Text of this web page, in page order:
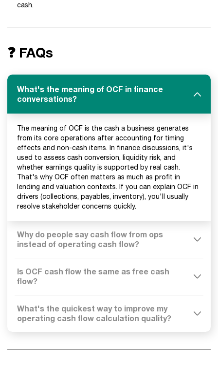
cash.
❓ FAQs
What's the meaning of OCF in finance
conversations?
The meaning of OCF is the cash a business generates
from its core operations after accounting for timing
effects and non-cash items. In finance discussions, it's
used to assess cash conversion, liquidity risk, and
whether earnings quality is supported by real cash.
That's why OCF often matters as much as profit in
lending and valuation contexts. If you can explain OCF in
drivers (collections, payables, inventory), you'll usually
resolve stakeholder concerns quickly.
Why do people say cash flow from ops
instead of operating cash flow?
Is OCF cash flow the same as free cash
flow?
What's the quickest way to improve my
operating cash flow calculation quality?